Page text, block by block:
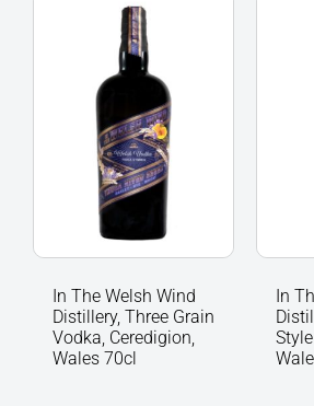
In The Welsh Wind
Distillery, Three Grain
Vodka, Ceredigion,
Wales 70cl
Distillery,
Vodka,
Ceredigion,
quantity
In